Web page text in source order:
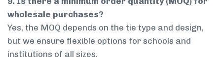
wholesale purchases?
Yes, the MOQ depends on the tie type and design,
but we ensure flexible options for schools and
institutions of all sizes.